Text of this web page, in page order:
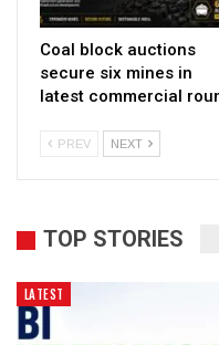
Coal block auctions
secure six mines in
latest commercial
PREV NEXT
TOP STORIES
LATEST